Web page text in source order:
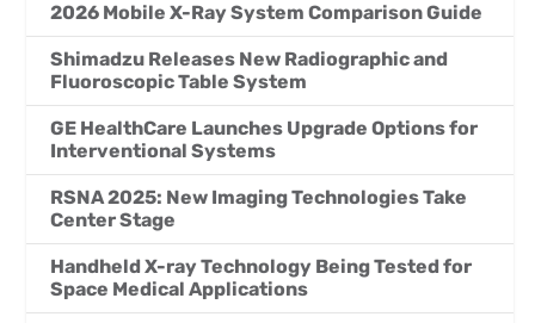
2026 Mobile X-Ray System Comparison Guide
Shimadzu Releases New Radiographic and
Fluoroscopic Table System
GE HealthCare Launches Upgrade Options for
Interventional Systems
RSNA 2025: New Imaging Technologies Take
Center Stage
Handheld X-ray Technology Being Tested for
Space Medical Applications